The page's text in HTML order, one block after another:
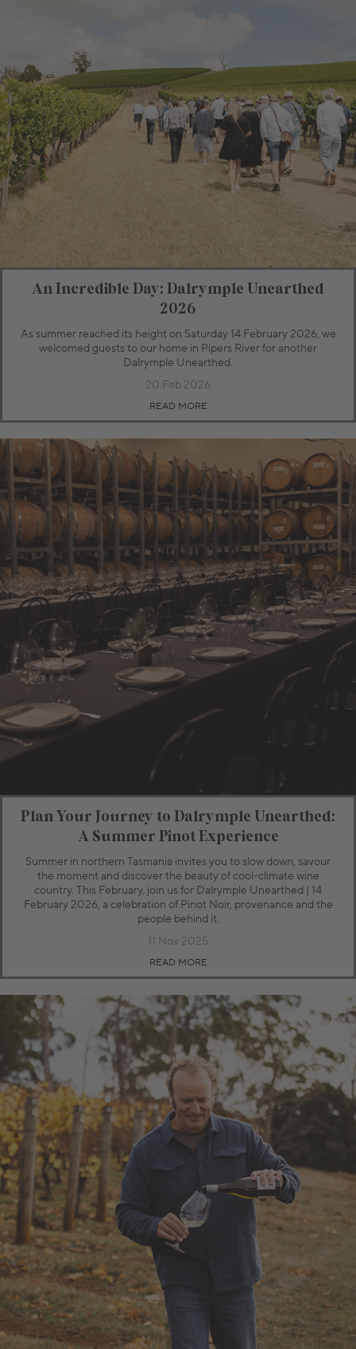
An Incredible Day: Dalrymple Unearthed
2026
As summer reached its height on Saturday 14 February 2026, we
welcomed guests to our home in Pipers River for another
Dalrymple Unearthed.
20 Feb 2026
READ MORE
Plan Your Journey to Dalrymple Unearthed:
A Summer Pinot Experience
Summer in northern Tasmania invites you to slow down, savour
the moment and discover the beauty of cool-climate wine
country. This February, join us for Dalrymple Unearthed | 14
February 2026, a celebration of Pinot Noir, provenance and the
people behind it.
11 Nov 2025
READ MORE